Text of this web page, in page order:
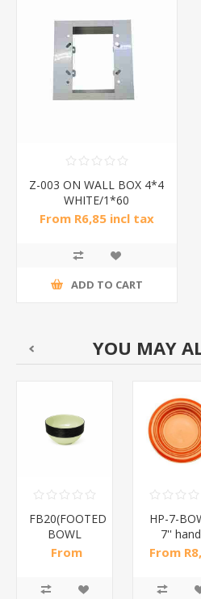
Z-003 ON WALL BOX 4*4
WHITE/1*60
From R6,85 incl tax
ADD TO CART
YOU MAY
FB20(FOOTED
BOWL
20CM*1PCS)/1*24
From
HP-7-
7'' hand
painted
From